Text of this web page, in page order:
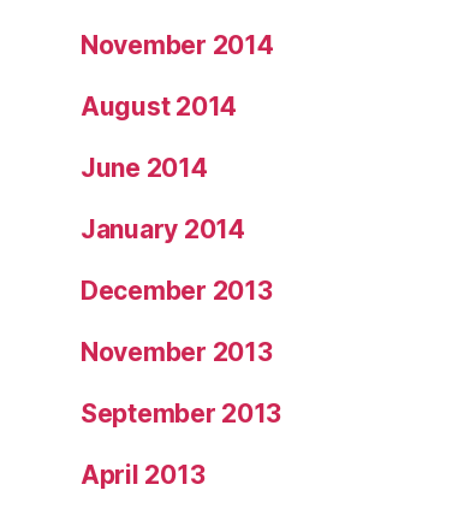
November 2014
August 2014
June 2014
January 2014
December 2013
November 2013
September 2013
April 2013